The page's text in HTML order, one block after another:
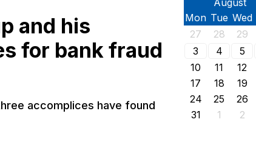
and his
for bank fraud
accomplices have found
Mon Tue Wed
27
28 29
3
4 5
10
11 12
17
18 19
24
25 26
31
1 2